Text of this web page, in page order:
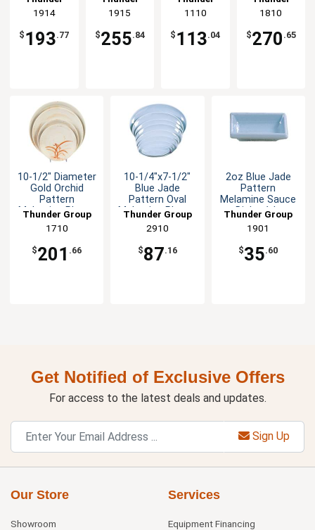
Plate - 1dz
Group
1914
$ 193.77
Plate - 1dz
Group
1915
$255.84
Options
Group
1110
$ 113.04
of 1dz
Group
1810
$270 .65
10-1/2" Diameter
Gold Orchid
Pattern
Melamine Plate -
Thunder Group
1710
$201 .66
10-1/4"x7-1/2"
Blue Jade
Pattern Oval
Melamine Platter
Thunder Group
2910
$87.16
2oz Blue Jade
Pattern
Melamine Sauce
Dish - 1dz
Thunder Group
1901
$35.60
Get Notified of Exclusive Offers
For access to the latest deals and updates.
Sign Up
Our Store
Showroom
Services
Equipment Financing